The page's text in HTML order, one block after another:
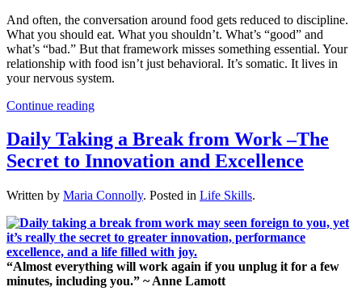
And often, the conversation around food gets reduced to discipline.
What you should eat. What you shouldn’t. What’s “good” and
what’s “bad.” But that framework misses something essential. Your
relationship with food isn’t just behavioral. It’s somatic. It lives in
your nervous system.
Continue reading
Daily Taking a Break from Work –The
Secret to Innovation and Excellence
Written by Maria Connolly. Posted in Life Skills.
“Almost everything will work again if you unplug it for a few
minutes, including you.” ~ Anne Lamott